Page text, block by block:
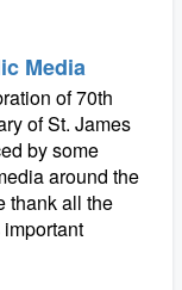
Media
of 70th
of St. James
by some
around the
thank all the